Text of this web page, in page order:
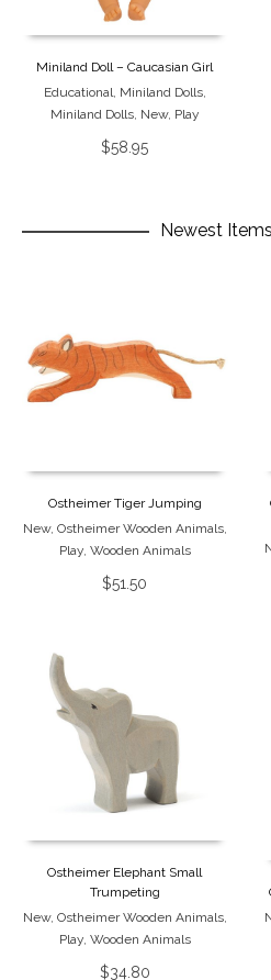
Miniland Doll – Caucasian Girl
Educational, Miniland Dolls,
Miniland Dolls, New, Play
$58.95
Newest
Ostheimer Tiger Jumping
New, Ostheimer Wooden Animals,
Play, Wooden Animals
$51.50
Ostheimer Elephant Small
Trumpeting
New, Ostheimer Wooden Animals,
Play, Wooden Animals
$34.80